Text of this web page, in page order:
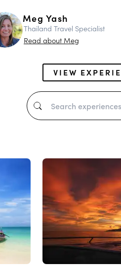
Meg Yash
Thailand Travel Specialist
Read about Meg
VIEW